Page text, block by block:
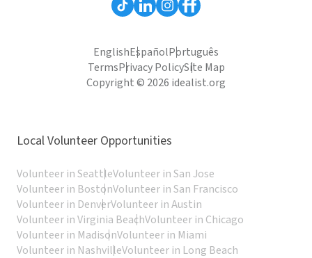
EnglishEspañolPortuguês
TermsPrivacy PolicySite Map
Copyright © 2026 idealist.org
Local Volunteer Opportunities
Volunteer in SeattleVolunteer in San Jose
Volunteer in BostonVolunteer in San Francisco
Volunteer in DenverVolunteer in Austin
Volunteer in Virginia BeachVolunteer in Chicago
Volunteer in MadisonVolunteer in Miami
Volunteer in NashvilleVolunteer in Long Beach